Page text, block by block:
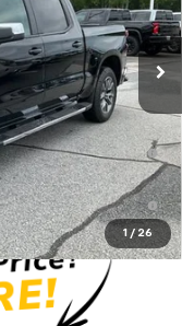
1 / 26
-$2,000
-$1,250
$58,819
-$2,000
for 90 Days for
w/ GM Financial
Deferral for Well-
GM Financial